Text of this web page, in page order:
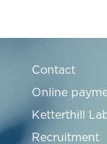
Contact
Online
Ketterthill
Recruitment